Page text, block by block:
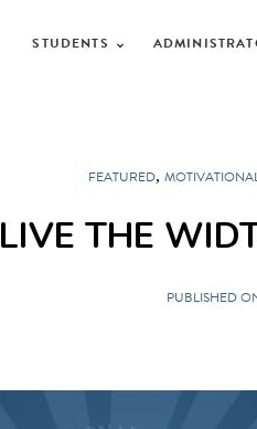
STUDENTS
FEATURED,
LIVE THE
PUBLISHED